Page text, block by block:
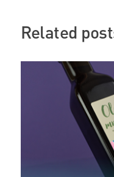
Related